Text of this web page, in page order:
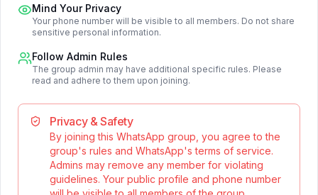
Mind Your Privacy
Your phone number will be visible to all members. Do not share
sensitive personal information.
Follow Admin Rules
The group admin may have additional specific rules. Please
read and adhere to them upon joining.
Privacy & Safety
By joining this WhatsApp group, you agree to the
group's rules and WhatsApp's terms of service.
Admins may remove any member for violating
guidelines. Your public profile and phone number